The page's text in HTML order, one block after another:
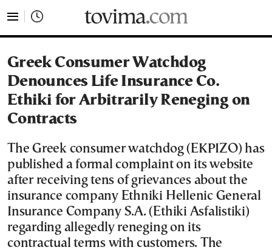
Greek Consumer Watchdog
Denounces Life Insurance Co.
Ethiki for Arbitrarily Reneging on
Contracts
The Greek consumer watchdog (EKPIZO) has
published a formal complaint on its website
after receiving tens of grievances about the
insurance company Ethniki Hellenic General
Insurance Company S.A. (Ethiki Asfalistiki)
regarding allegedly reneging on its
contractual terms with customers. The